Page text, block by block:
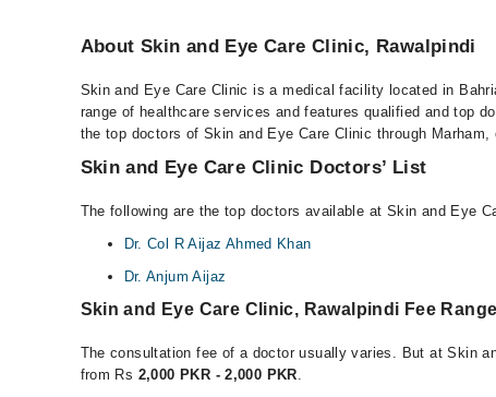
About Skin and Eye Care Clinic, Rawalpindi
Skin and Eye Care Clinic is a medical facility located in
range of healthcare services and features qualified and top
the top doctors of Skin and Eye Care Clinic through
Skin and Eye Care Clinic Doctors’ List
The following are the top doctors available at Skin and Eye
Dr. Col R Aijaz Ahmed Khan
Dr. Anjum Aijaz
Skin and Eye Care Clinic, Rawalpindi Fee Range
The consultation fee of a doctor usually varies. But at Skin
from Rs 2,000 PKR - 2,000 PKR.